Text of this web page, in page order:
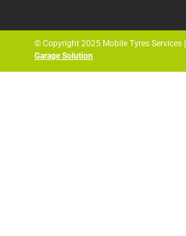
© Copyright 2025 Mobile Tyres Services |
Garage Solution